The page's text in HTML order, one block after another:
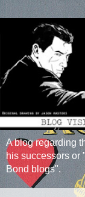
A blog regarding
his successors or
Bond blogs".